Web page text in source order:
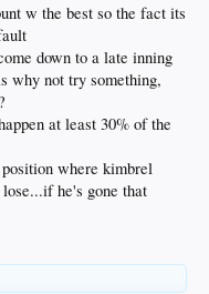
w the best so the fact its
down to a late inning
why not try something,
at least 30% of the
where kimbrel
he's gone that